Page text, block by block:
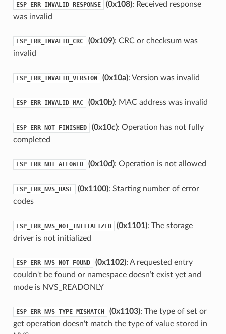
ESP_ERR_INVALID_RESPONSE (0x108): Received response
was invalid
ESP_ERR_INVALID_CRC (0x109): CRC or checksum was
invalid
ESP_ERR_INVALID_VERSION (0x10a): Version was invalid
ESP_ERR_INVALID_MAC (0x10b): MAC address was invalid
ESP_ERR_NOT_FINISHED (0x10c): Operation has not fully
completed
ESP_ERR_NOT_ALLOWED (0x10d): Operation is not allowed
ESP_ERR_NVS_BASE (0x1100): Starting number of error
codes
ESP_ERR_NVS_NOT_INITIALIZED (0x1101): The storage
driver is not initialized
ESP_ERR_NVS_NOT_FOUND (0x1102): A requested entry
couldn't be found or namespace doesn’t exist yet and
mode is NVS_READONLY
ESP_ERR_NVS_TYPE_MISMATCH (0x1103): The type of set or
get operation doesn't match the type of value stored in